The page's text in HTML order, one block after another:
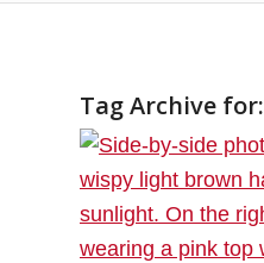
Tag Archive for: